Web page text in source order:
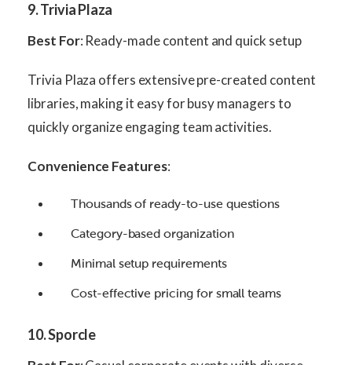
9. Trivia Plaza
Best For: Ready-made content and quick setup
Trivia Plaza offers extensive pre-created content
libraries, making it easy for busy managers to
quickly organize engaging team activities.
Convenience Features:
Thousands of ready-to-use questions
Category-based organization
Minimal setup requirements
Cost-effective pricing for small teams
10. Sporcle